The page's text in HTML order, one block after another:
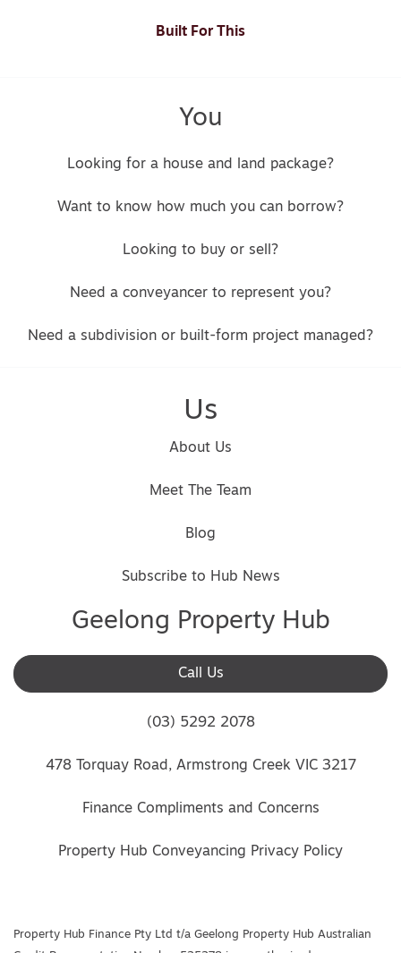
Built For This
You
Looking for a house and land package?
Want to know how much you can borrow?
Looking to buy or sell?
Need a conveyancer to represent you?
Need a subdivision or built-form project managed?
Us
About Us
Meet The Team
Blog
Subscribe to Hub News
Geelong Property Hub
Call Us
(03) 5292 2078
478 Torquay Road, Armstrong Creek VIC 3217
Finance Compliments and Concerns
Property Hub Conveyancing Privacy Policy
Property Hub Finance Pty Ltd t/a Geelong Property Hub Australian